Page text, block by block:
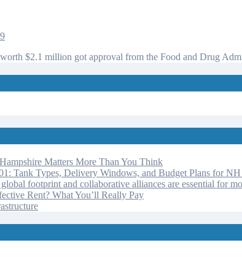
worth $2.1 million got approval from the Food and Drug
Matters More Than You Think
Tank Types, Delivery Windows, and Budget Plans for NH
footprint and collaborative alliances are essential for
Rent? What You’ll Really Pay